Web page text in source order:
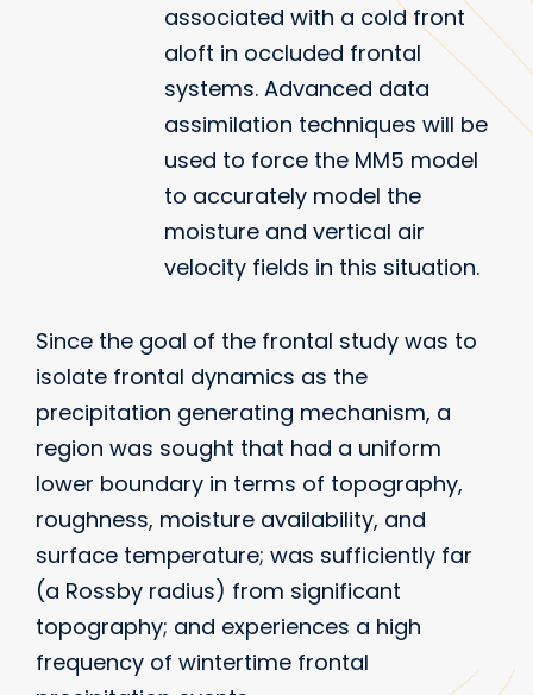
associated with a cold front
aloft in occluded frontal
systems. Advanced data
assimilation techniques will be
used to force the MM5 model
to accurately model the
moisture and vertical air
velocity fields in this situation.
Since the goal of the frontal study was to
isolate frontal dynamics as the
precipitation generating mechanism, a
region was sought that had a uniform
lower boundary in terms of topography,
roughness, moisture availability, and
surface temperature; was sufficiently far
(a Rossby radius) from significant
topography; and experiences a high
frequency of wintertime frontal